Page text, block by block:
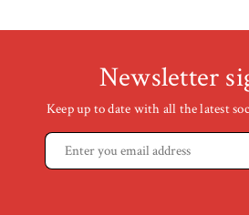
Newsletter
Keep up to date with all the latest